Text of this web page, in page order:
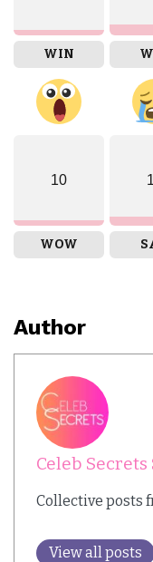
WIN
10
WOW
Author
Celeb Secrets
Collective posts
View all posts